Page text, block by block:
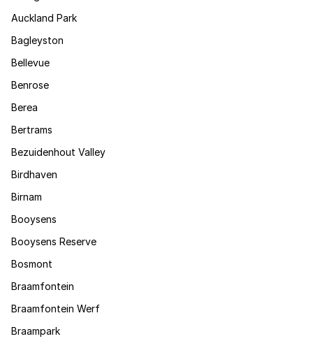
Auckland Park
Bagleyston
Bellevue
Benrose
Berea
Bertrams
Bezuidenhout Valley
Birdhaven
Birnam
Booysens
Booysens Reserve
Bosmont
Braamfontein
Braamfontein Werf
Braampark